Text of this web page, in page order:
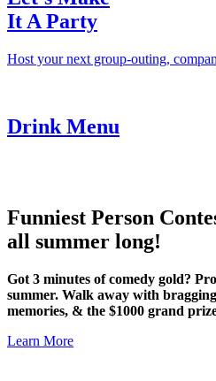
It A Party
Host your next group-outing,
Drink Menu
Funniest Person
all summer long!
Got 3 minutes of comedy gold?
summer. Walk away with
memories, & the $1000 grand
Learn More